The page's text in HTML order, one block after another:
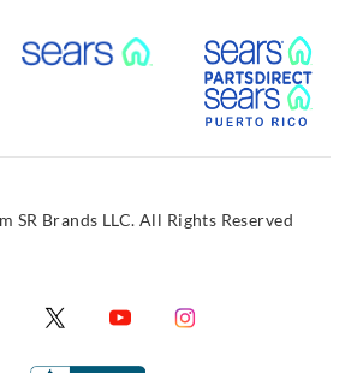
Link External Link
Link
SR Brands LLC. All Rights Reserved